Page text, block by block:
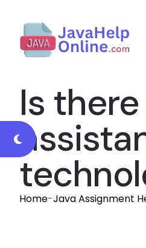
Is
Home-Java Assignment